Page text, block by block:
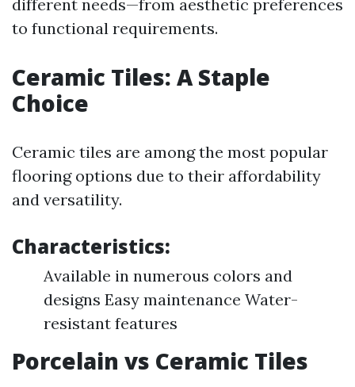
different needs—from aesthetic preferences
to functional requirements.
Ceramic Tiles: A Staple
Choice
Ceramic tiles are among the most popular
flooring options due to their affordability
and versatility.
Characteristics:
Available in numerous colors and
designs Easy maintenance Water-
resistant features
Porcelain vs Ceramic Tiles